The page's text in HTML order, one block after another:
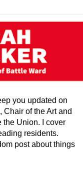
you updated on
Chair of the Art and
the Union. I cover
residents.
post about things